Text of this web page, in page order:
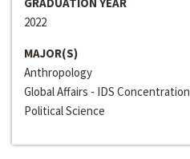
2022
MAJOR(S)
Anthropology
Global Affairs - IDS Concentration
Political Science